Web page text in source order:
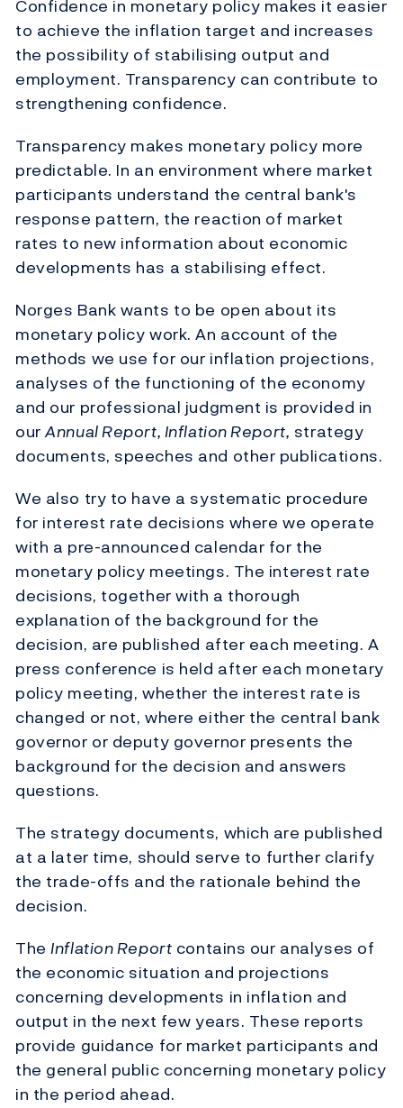
Confidence in monetary policy makes it easier
to achieve the inflation target and increases
the possibility of stabilising output and
employment. Transparency can contribute to
strengthening confidence.
Transparency makes monetary policy more
predictable. In an environment where market
participants understand the central bank's
response pattern, the reaction of market
rates to new information about economic
developments has a stabilising effect.
Norges Bank wants to be open about its
monetary policy work. An account of the
methods we use for our inflation projections,
analyses of the functioning of the economy
and our professional judgment is provided in
ourAnnual Report, Inflation Report, strategy
documents, speeches and other publications.
We also try to have a systematic procedure
for interest rate decisions where we operate
with a pre-announced calendar for the
monetary policy meetings. The interest rate
decisions, together with a thorough
explanation of the background for the
decision, are published after each meeting. A
press conference is held after each monetary
policy meeting, whether the interest rate is
changed or not, where either the central bank
governor or deputy governor presents the
background for the decision and answers
questions.
The strategy documents, which are published
at a later time, should serve to further clarify
the trade-offs and the rationale behind the
decision.
TheInflation Report contains our analyses of
the economic situation and projections
concerning developments in inflation and
output in the next few years. These reports
provide guidance for market participants and
the general public concerning monetary policy
in the period ahead.